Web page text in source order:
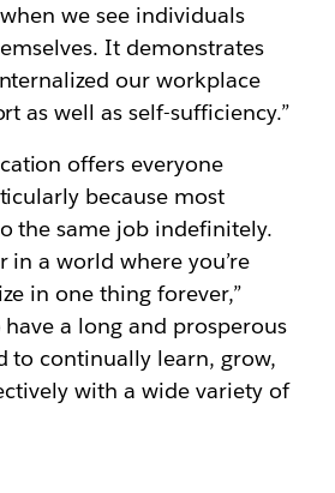
we see individuals
It demonstrates
our workplace
as well as self-sufficiency.”
offers everyone
because most
the same job indefinitely.
in a world where you’re
in one thing forever,”
have a long and prosperous
to continually learn, grow,
with a wide variety of